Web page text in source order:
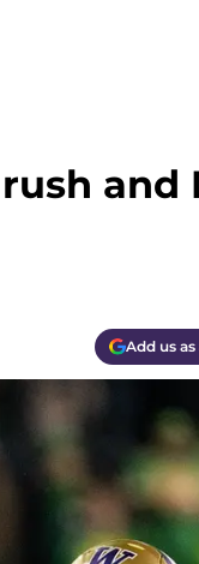
and
Add us